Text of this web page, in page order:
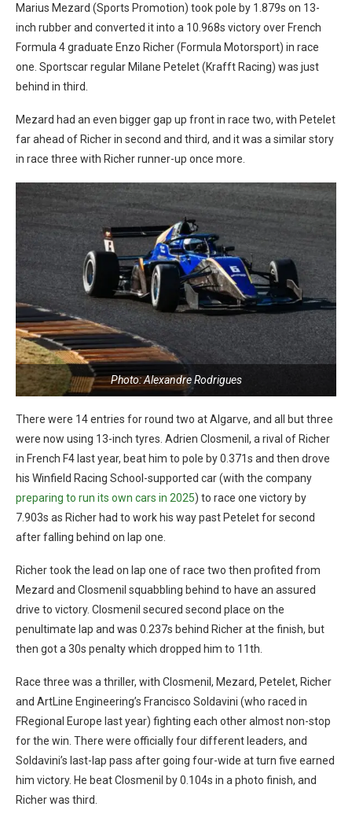
Marius Mezard (Sports Promotion) took pole by 1.879s on 13-
inch rubber and converted it into a 10.968s victory over French
Formula 4 graduate Enzo Richer (Formula Motorsport) in race
one. Sportscar regular Milane Petelet (Krafft Racing) was just
behind in third.
Mezard had an even bigger gap up front in race two, with Petelet
far ahead of Richer in second and third, and it was a similar story
in race three with Richer runner-up once more.
Photo: Alexandre Rodrigues
There were 14 entries for round two at Algarve, and all but three
were now using 13-inch tyres. Adrien Closmenil, a rival of Richer
in French F4 last year, beat him to pole by 0.371s and then drove
his Winfield Racing School-supported car (with the company
preparing to run its own cars in 2025) to race one victory by
7.903s as Richer had to work his way past Petelet for second
after falling behind on lap one.
Richer took the lead on lap one of race two then profited from
Mezard and Closmenil squabbling behind to have an assured
drive to victory. Closmenil secured second place on the
penultimate lap and was 0.237s behind Richer at the finish, but
then got a 30s penalty which dropped him to 11th.
Race three was a thriller, with Closmenil, Mezard, Petelet, Richer
and ArtLine Engineering’s Francisco Soldavini (who raced in
FRegional Europe last year) fighting each other almost non-stop
for the win. There were officially four different leaders, and
Soldavini’s last-lap pass after going four-wide at turn five earned
him victory. He beat Closmenil by 0.104s in a photo finish, and
Richer was third.